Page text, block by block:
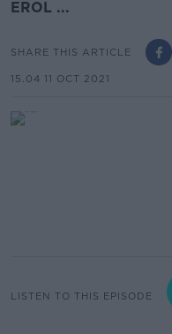
EROL ...
SHARE THIS ARTICLE
15.04 11 OCT 2021
LISTEN TO THIS EPISODE